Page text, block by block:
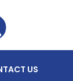
US